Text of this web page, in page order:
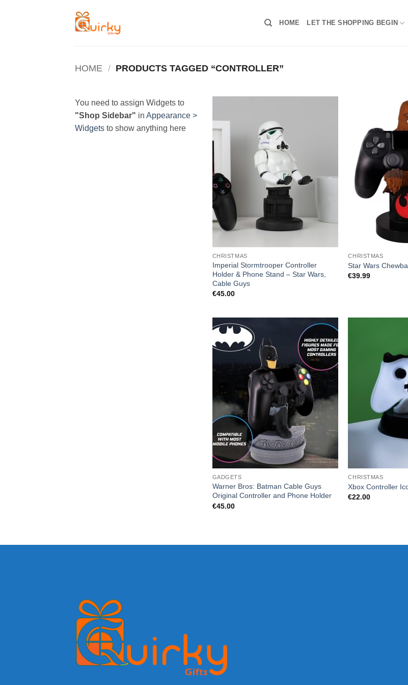
HOME LET THE SHOPPING BEGIN
HOME / PRODUCTS TAGGED “CONTROLLER”
You need to assign Widgets to
"Shop Sidebar" in Appearance >
Widgets to show anything here
CHRISTMAS
Imperial Stormtrooper Controller
Holder & Phone Stand – Star Wars,
Cable Guys
€45.00
CHRISTMAS
Star Wars
€39.99
GADGETS
Warner Bros: Batman Cable Guys
Original Controller and Phone Holder
€45.00
CHRISTMAS
Xbox Controller
€22.00